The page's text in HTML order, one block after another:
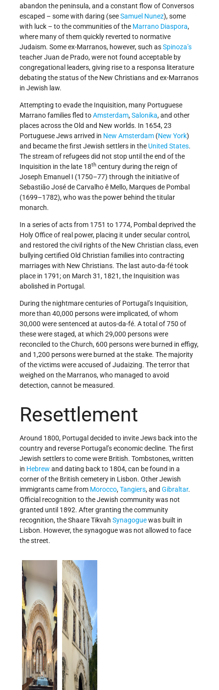
abandon the peninsula, and a constant flow of Conversos
escaped – some with daring (seeSamuel Nunez), some
with luck – to the communities of the Marrano Diaspora,
where many of them quickly reverted to normative
Judaism. Some ex-Marranos, however, such asSpinoza’s
teacher Juan de Prado, were not found acceptable by
congregational leaders, giving rise to a responsa literature
debating the status of the New Christians and ex-Marranos
in Jewish law.
Attempting to evade the Inquisition, many Portuguese
Marrano families fled toAmsterdam,Salonika, and other
places across the Old and New worlds. In 1654, 23
Portuguese Jews arrived in New Amsterdam (New York)
and became the first Jewish settlers in the United States.
The stream of refugees did not stop until the end of the
Inquisition in the late 18th century during the reign of
Joseph Emanuel I (1750–77) through the initiative of
Sebastião José de Carvalho ê Mello, Marques de Pombal
(1699–1782), who was the power behind the titular
monarch.
In a series of acts from 1751 to 1774, Pombal deprived the
Holy Office of real power, placing it under secular control,
and restored the civil rights of the New Christian class, even
bullying certified Old Christian families into contracting
marriages with New Christians. The last auto-da-fé took
place in 1791; on March 31, 1821, the Inquisition was
abolished in Portugal.
During the nightmare centuries of Portugal’s Inquisition,
more than 40,000 persons were implicated, of whom
30,000 were sentenced at autos-da-fé. A total of 750 of
these were staged, at which 29,000 persons were
reconciled to the Church, 600 persons were burned in effigy,
and 1,200 persons were burned at the stake. The majority
of the victims were accused of Judaizing. The terror that
weighed on the Marranos, who managed to avoid
detection, cannot be measured.
Resettlement
Around 1800, Portugal decided to invite Jews back into the
country and reverse Portugal’s economic decline. The first
Jewish settlers to come were British. Tombstones, written
in Hebrew and dating back to 1804, can be found in a
corner of the British cemetery in Lisbon. Other Jewish
immigrants came from Morocco,Tangiers, and Gibraltar.
Official recognition to the Jewish community was not
granted until 1892. After granting the community
recognition, the Shaare Tikvah Synagoguewas built in
Lisbon. However, the synagogue was not allowed to face
the street.